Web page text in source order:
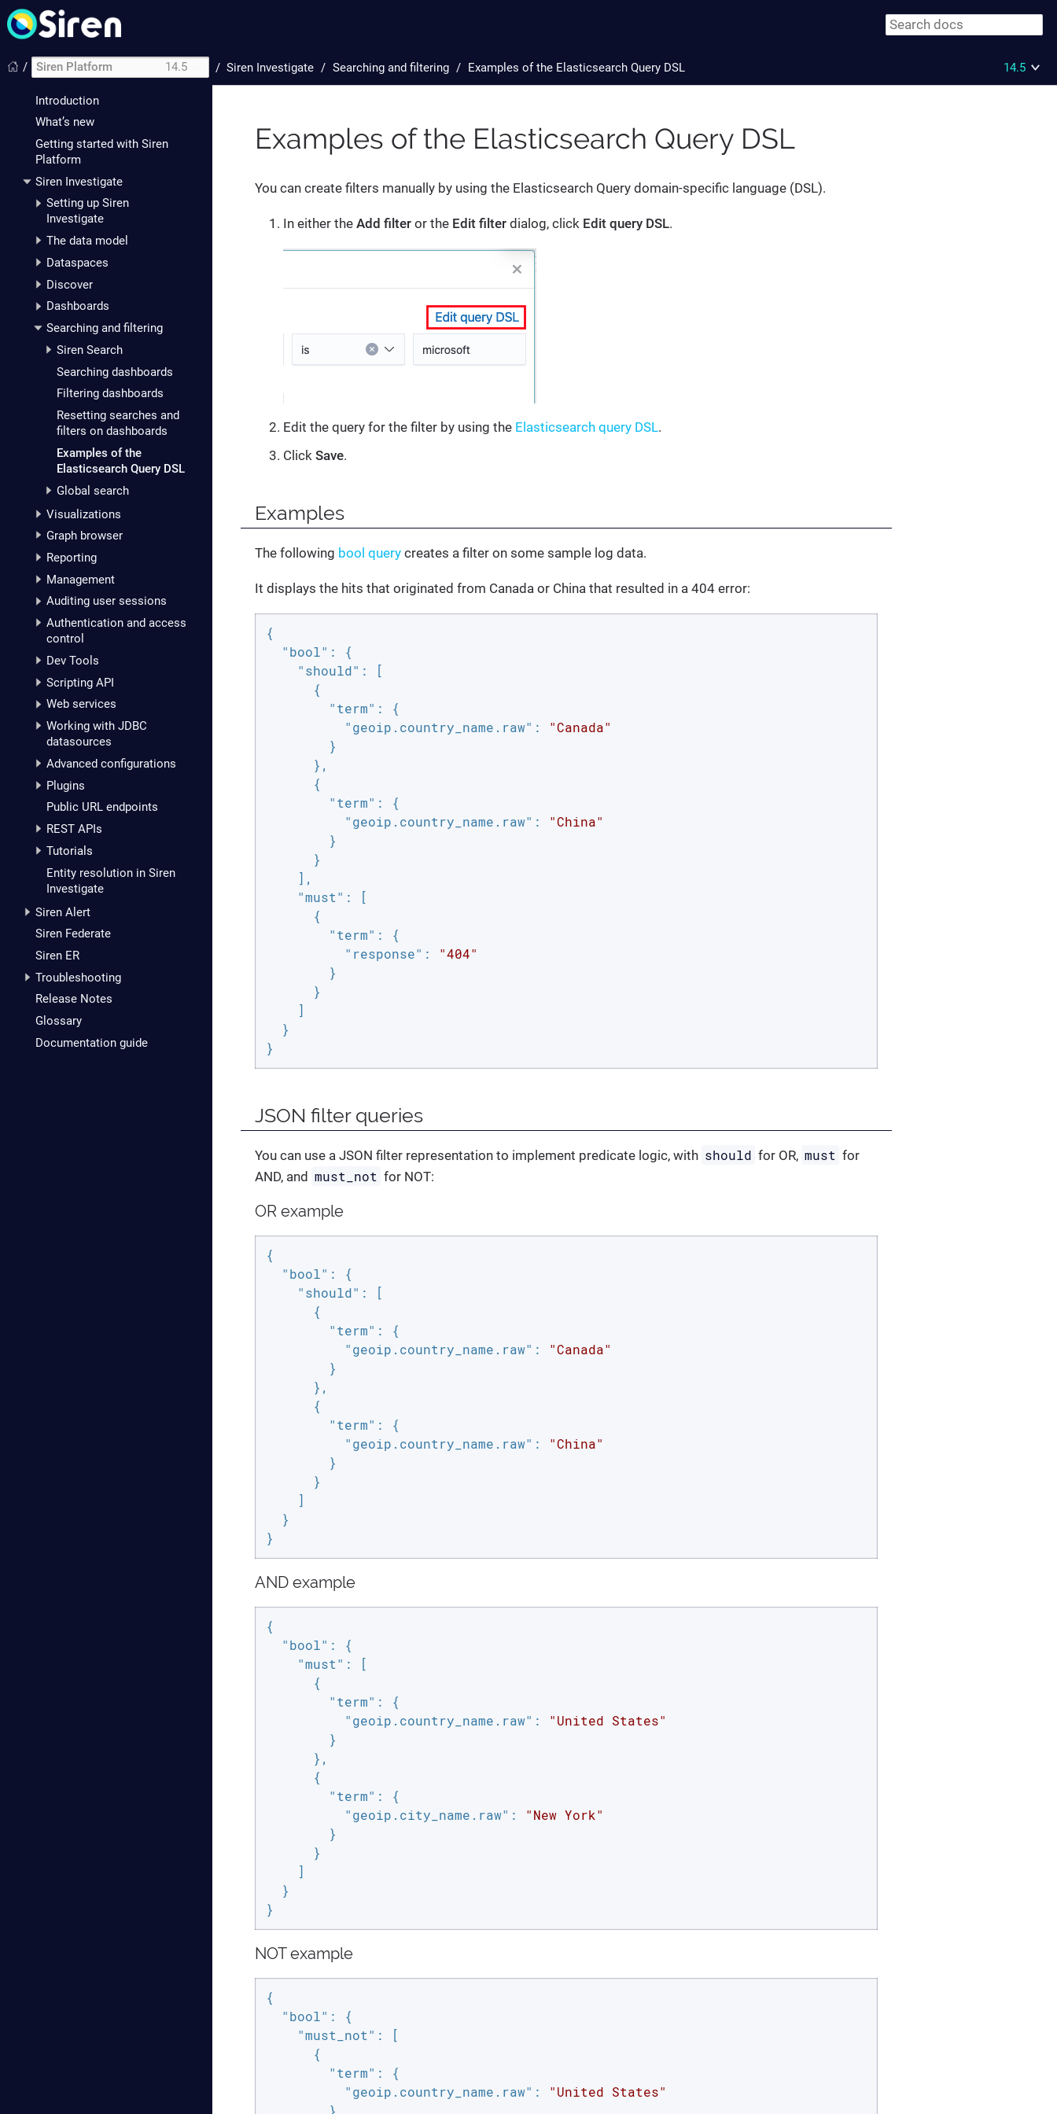
/
Introduction
What’s new
Getting started with Siren
Platform
Siren Investigate
Setting up Siren
Investigate
The data model
Dataspaces
Discover
Dashboards
Searching and filtering
Siren Search
Searching dashboards
Filtering dashboards
Resetting searches and
filters on dashboards
Examples of the
Elasticsearch Query DSL
Global search
Visualizations
Graph browser
Reporting
Management
Auditing user sessions
Authentication and access
control
Dev Tools
Scripting API
Web services
Working with JDBC
datasources
Advanced configurations
Plugins
Public URL endpoints
REST APIs
Tutorials
Entity resolution in Siren
Investigate
Siren Alert
Siren Federate
Siren ER
Troubleshooting
Release Notes
Glossary
Documentation guide
Siren Platform 14.5 / Siren Investigate Searching and filtering Examples of the Elasticsearch Query DSL 14.5
Examples of the Elasticsearch Query DSL
You can create filters manually by using the Elasticsearch Query domain-specific language (DSL).
In either the Add filter or the Edit filter dialog, click Edit query DSL.
Edit the query for the filter by using the Elasticsearch query DSL.
Click Save.
Examples
The following bool query creates a filter on some sample log data.
It displays the hits that originated from Canada or China that resulted in a 404 error:
{
"bool" : {
"should" : [
      {
"term" : {
"geoip.country_name.raw" :
"Canada"
        }
      },
      {
"term" : {
"geoip.country_name.raw" :
"China"
        }
      }
    ],
"must" : [
      {
"term" : {
"response" :
"404"
        }
      }
    ]
  }
}
JSON filter queries
You can use a JSON filter representation to implement predicate logic, with should for OR, must for
AND, and must_not for NOT:
OR example
{
"bool" : {
"should" : [
      {
"term" : {
"geoip.country_name.raw" :
"Canada"
        }
      },
      {
"term" : {
"geoip.country_name.raw" :
"China"
        }
      }
    ]
  }
}
AND example
{
"bool" : {
"must" : [
      {
"term" : {
"geoip.country_name.raw" :
"United States"
        }
      },
      {
"term" : {
"geoip.city_name.raw" :
"New York"
        }
      }
    ]
  }
}
NOT example
{
"bool" : {
"must_not" : [
      {
"term" : {
"geoip.country_name.raw" :
"United States"